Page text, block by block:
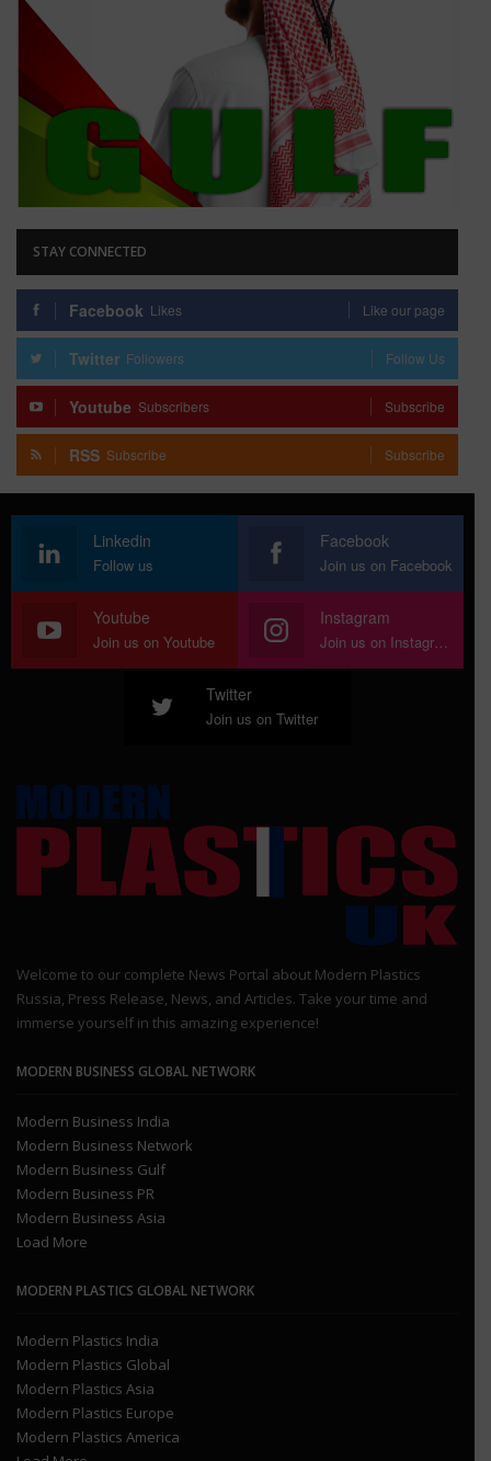
STAY CONNECTED
Facebook Likes Like our page
Twitter Followers Follow Us
Youtube Subscribers Subscribe
RSS Subscribe Subscribe
Linkedin
Follow us
Facebook
Join us on Facebook
Youtube
Join us on Youtube
Instagram
Join us on Instagram
Twitter
Join us on Twitter
Welcome to our complete News Portal about Modern Plastics
Russia, Press Release, News, and Articles. Take your time and
immerse yourself in this amazing experience!
MODERN BUSINESS GLOBAL NETWORK
Modern Business India
Modern Business Network
Modern Business Gulf
Modern Business PR
Modern Business Asia
Load More
MODERN PLASTICS GLOBAL NETWORK
Modern Plastics India
Modern Plastics Global
Modern Plastics Asia
Modern Plastics Europe
Modern Plastics America